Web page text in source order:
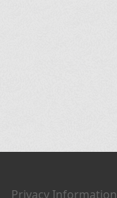
Privacy Information